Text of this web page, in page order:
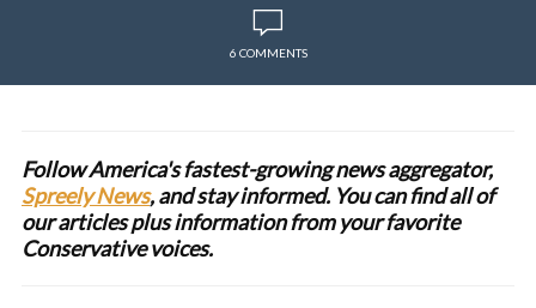
6 COMMENTS
Follow America's fastest-growing news aggregator,
Spreely News, and stay informed. You can find all of
our articles plus information from your favorite
Conservative voices.